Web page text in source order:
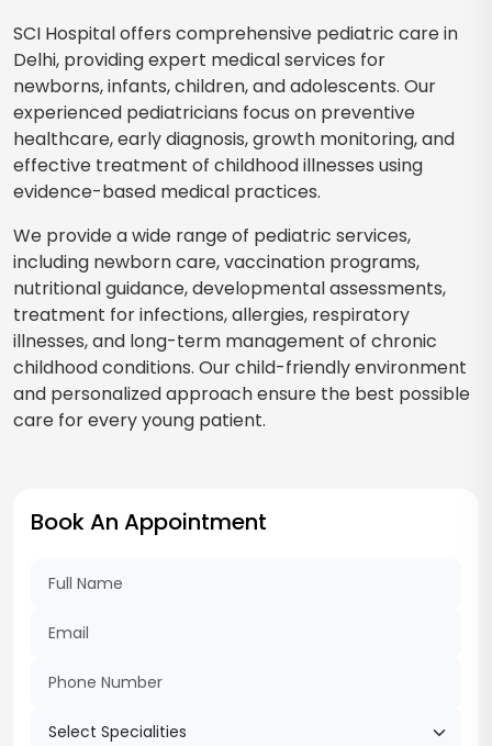
SCI Hospital offers comprehensive pediatric care in
Delhi, providing expert medical services for
newborns, infants, children, and adolescents. Our
experienced pediatricians focus on preventive
healthcare, early diagnosis, growth monitoring, and
effective treatment of childhood illnesses using
evidence-based medical practices.
We provide a wide range of pediatric services,
including newborn care, vaccination programs,
nutritional guidance, developmental assessments,
treatment for infections, allergies, respiratory
illnesses, and long-term management of chronic
childhood conditions. Our child-friendly environment
and personalized approach ensure the best possible
care for every young patient.
Book An Appointment